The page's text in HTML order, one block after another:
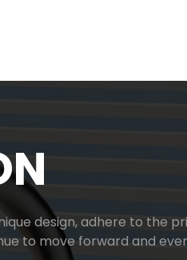
design, adhere to the
to move forward and